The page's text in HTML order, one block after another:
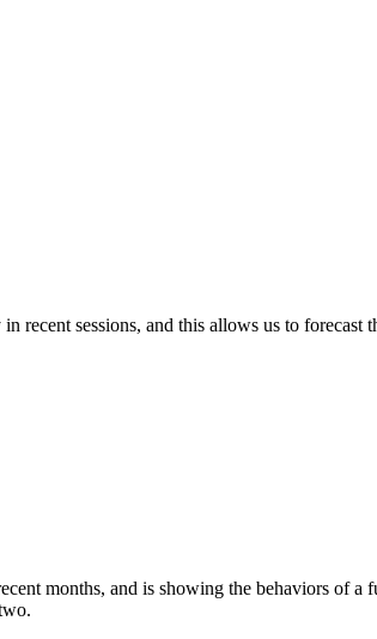
sessions, and this allows us to
months, and is showing the behaviors of